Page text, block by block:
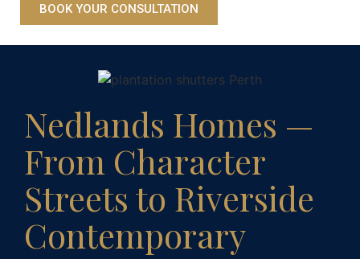
BOOK YOUR CONSULTATION
Nedlands Homes —
From Character
Streets to Riverside
Contemporary